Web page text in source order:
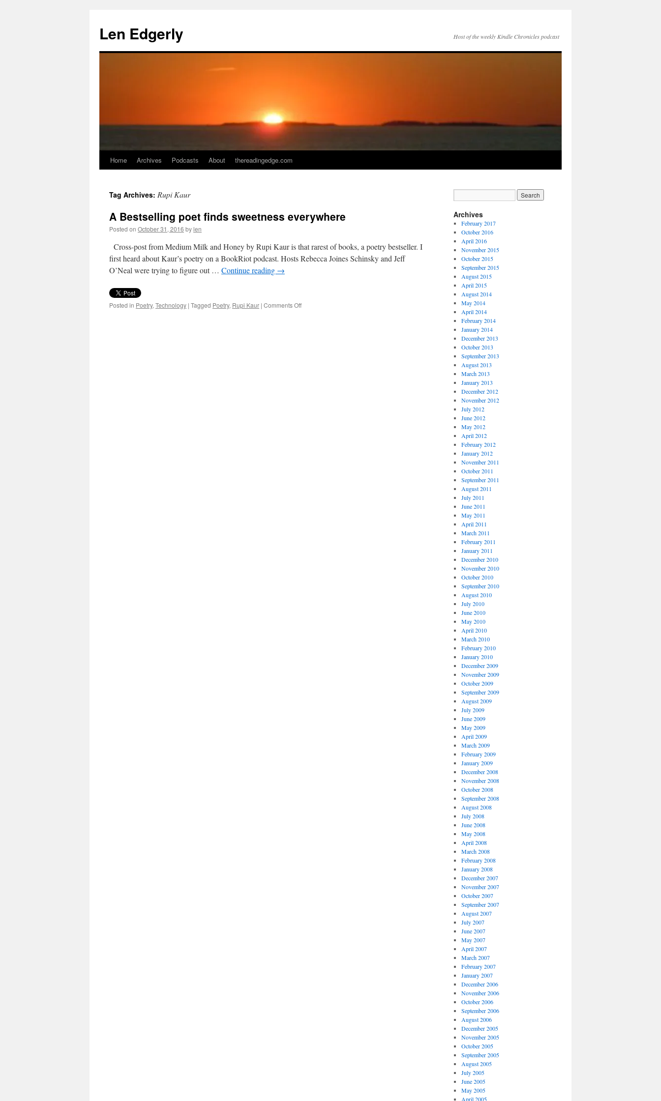
content
Len Edgerly Host of the weekly Kindle Chronicles podcast
Home Archives Podcasts About thereadingedge.com
Tag Archives: Rupi Kaur
A Bestselling poet finds sweetness everywhere
Posted on October 31, 2016 bylen
Cross-post from Medium Milk and Honey by Rupi Kaur is that rarest of books, a poetry bestseller. I
first heard about Kaur’s poetry on a BookRiot podcast. Hosts Rebecca Joines Schinsky and Jeff
O’Neal were trying to figure out … Continue reading →
Posted in Poetry, Technology | Tagged Poetry, Rupi Kaur | Comments Offon
Archives
February 2017
October 2016
April 2016
November 2015
October 2015
September 2015
August 2015
April 2015
August 2014
May 2014
April 2014
February 2014
January 2014
December 2013
October 2013
September 2013
August 2013
March 2013
January 2013
December 2012
November 2012
July 2012
June 2012
May 2012
April 2012
February 2012
January 2012
November 2011
October 2011
September 2011
August 2011
July 2011
June 2011
May 2011
April 2011
March 2011
February 2011
January 2011
December 2010
November 2010
October 2010
September 2010
August 2010
July 2010
June 2010
May 2010
April 2010
March 2010
February 2010
January 2010
December 2009
November 2009
October 2009
September 2009
August 2009
July 2009
June 2009
May 2009
April 2009
March 2009
February 2009
January 2009
December 2008
November 2008
October 2008
September 2008
August 2008
July 2008
June 2008
May 2008
April 2008
March 2008
February 2008
January 2008
December 2007
November 2007
October 2007
September 2007
August 2007
July 2007
June 2007
May 2007
April 2007
March 2007
February 2007
January 2007
December 2006
November 2006
October 2006
September 2006
August 2006
December 2005
November 2005
October 2005
September 2005
August 2005
July 2005
June 2005
May 2005
April 2005